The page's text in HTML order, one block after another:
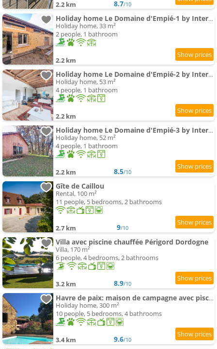
2.2 km 8.7/10
Holiday home Le Domaine d'Empié-1 by Interhome
Holiday home, 33 m²
2 people, 1 bathroom
2.2 km
Holiday home Le Domaine d'Empié-2 by Interhome
Holiday home, 53 m²
4 people, 1 bathroom
2.2 km
Holiday home Le Domaine d'Empié-3 by Interhome
Holiday home, 52 m²
4 people, 1 bathroom
2.2 km 8.5/10
Gîte de Caillou
Rental, 100 m²
11 people, 5 bedrooms, 2 bathrooms
2.7 km 9/10
Villa avec piscine chauffée Périgord Dordogne
Villa, 170 m²
6 people, 4 bedrooms, 2 bathrooms
3.2 km 8.9/10
Havre de paix: maison de campagne avec piscine
Holiday home, 300 m²
10 people, 5 bedrooms, 4 bathrooms
3.4 km 9.6/10